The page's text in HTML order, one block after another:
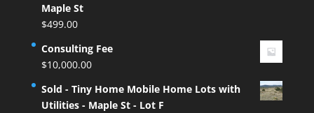
Maple St
$499.00
Consulting Fee
$10,000.00
Sold - Tiny Home Mobile Home Lots with
Utilities - Maple St - Lot F